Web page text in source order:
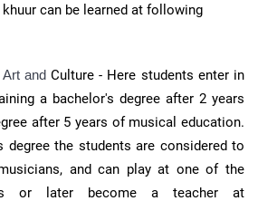
can be learned at following
Art andCulture - Here students enter in
a bachelor's degree after 2 years
after 5 years of musical education.
degree the students are considered to
and can play at one of the
or later become a teacher at